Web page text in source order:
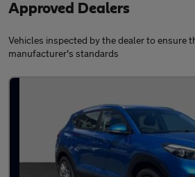
Approved Dealers
Vehicles inspected by the dealer to ensure
manufacturer's standards